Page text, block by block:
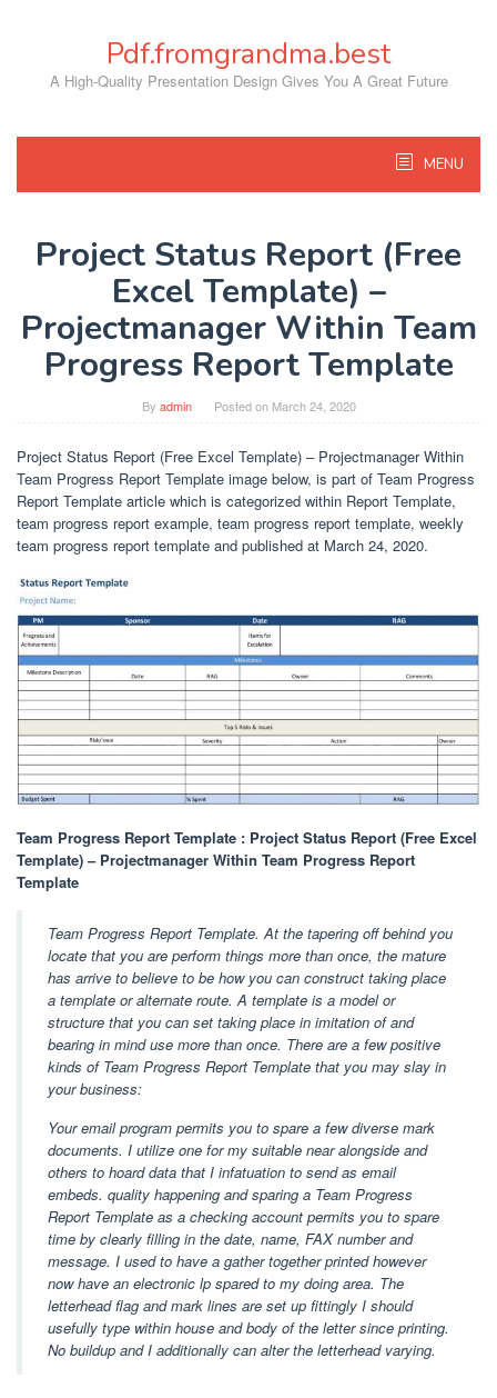
Pdf.fromgrandma.best
A High-Quality Presentation Design Gives You A Great Future
MENU
Project Status Report (Free
Excel Template) –
Projectmanager Within Team
Progress Report Template
By admin Posted on March 24, 2020
Project Status Report (Free Excel Template) – Projectmanager Within
Team Progress Report Template image below, is part of Team Progress
Report Template article which is categorized within Report Template,
team progress report example, team progress report template, weekly
team progress report template and published at March 24, 2020.
Team Progress Report Template : Project Status Report (Free Excel
Template) – Projectmanager Within Team Progress Report
Template
Team Progress Report Template. At the tapering off behind you
locate that you are perform things more than once, the mature
has arrive to believe to be how you can construct taking place
a template or alternate route. A template is a model or
structure that you can set taking place in imitation of and
bearing in mind use more than once. There are a few positive
kinds of Team Progress Report Template that you may slay in
your business:
Your email program permits you to spare a few diverse mark
documents. I utilize one for my suitable near alongside and
others to hoard data that I infatuation to send as email
embeds. quality happening and sparing a Team Progress
Report Template as a checking account permits you to spare
time by clearly filling in the date, name, FAX number and
message. I used to have a gather together printed however
now have an electronic lp spared to my doing area. The
letterhead flag and mark lines are set up fittingly I should
usefully type within house and body of the letter since printing.
No buildup and I additionally can alter the letterhead varying.